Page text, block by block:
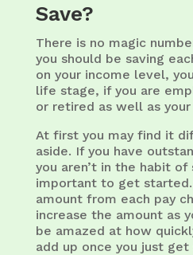
Save?
There is no magic
you should be saving
on your income level,
life stage, if you are
or retired as well as
At first you may find it
aside. If you have
you aren’t in the habit of
important to get started.
amount from each pay
increase the amount as
be amazed at how
add up once you just